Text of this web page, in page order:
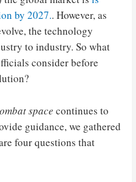
by 2027.. However, as
the technology
to industry. So what
consider before
space continues to
guidance, we gathered
four questions that